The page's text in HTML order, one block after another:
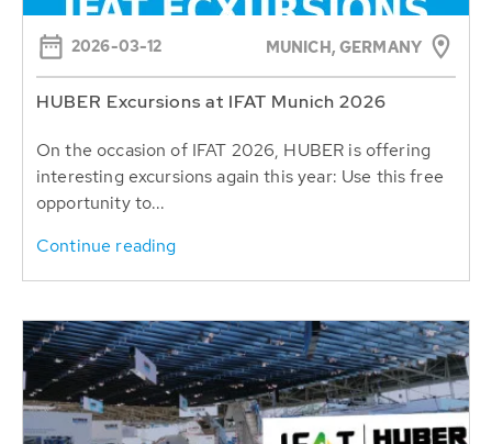
2026-03-12 MUNICH, GERMANY
HUBER Excursions at IFAT Munich 2026
On the occasion of IFAT 2026, HUBER is offering
interesting excursions again this year: Use this free
opportunity to...
Continue reading